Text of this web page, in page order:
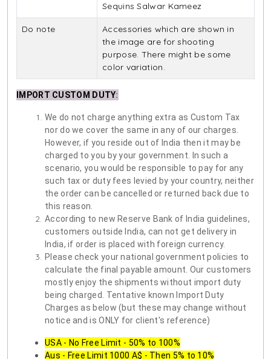
Sequins Salwar Kameez
Do note
Accessories which are shown in
the image are for shooting
purpose. There might be some
color variation.
IMPORT CUSTOM DUTY:
We do not charge anything extra as Custom Tax
nor do we cover the same in any of our charges.
However, if you reside out of India then it may be
charged to you by your government. In such a
scenario, you would be responsible to pay for any
such tax or duty fees levied by your country, neither
the order can be cancelled or returned back due to
this reason.
According to new Reserve Bank of India guidelines,
customers outside India, can not get delivery in
India, if order is placed with foreign currency.
Please check your national government policies to
calculate the final payable amount. Our customers
mostly enjoy the shipments without import duty
being charged. Tentative known Import Duty
Charges as below (but these may change without
notice and is ONLY for client's reference)
USA - No Free Limit - 50% to 100%
Aus - Free Limit 1000 A$ - Then 5% to 10%